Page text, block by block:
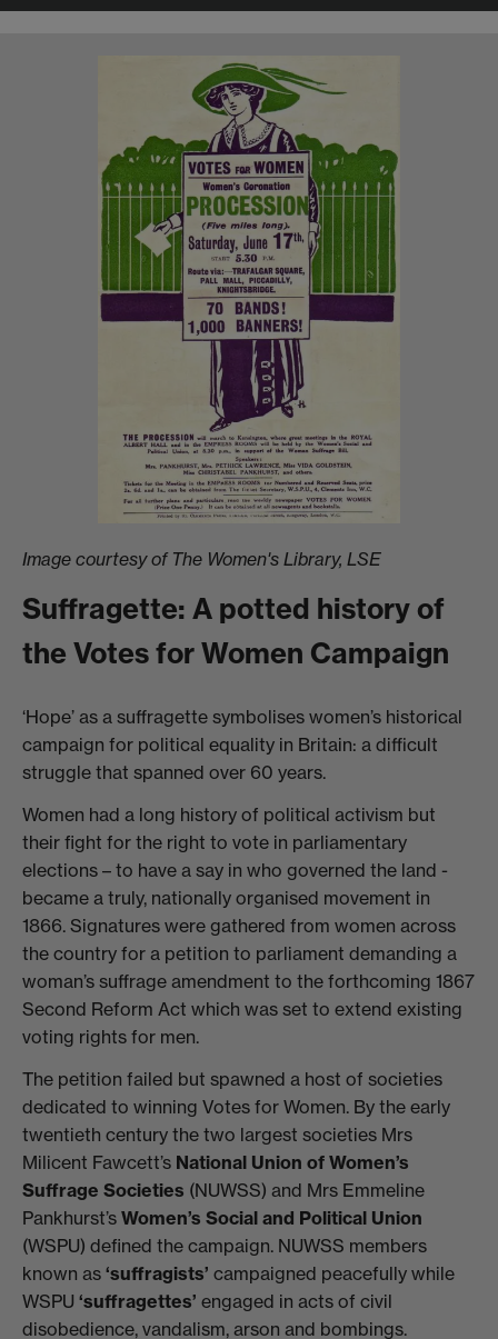
Image courtesy of The Women's Library, LSE
Suffragette: A potted history of
the Votes for Women Campaign
‘Hope’ as a suffragette symbolises women’s historical
campaign for political equality in Britain: a difficult
struggle that spanned over 60 years.
Women had a long history of political activism but
their fight for the right to vote in parliamentary
elections – to have a say in who governed the land -
became a truly, nationally organised movement in
1866. Signatures were gathered from women across
the country for a petition to parliament demanding a
woman’s suffrage amendment to the forthcoming 1867
Second Reform Act which was set to extend existing
voting rights for men.
The petition failed but spawned a host of societies
dedicated to winning Votes for Women. By the early
twentieth century the two largest societies Mrs
Milicent Fawcett’s National Union of Women’s
Suffrage Societies (NUWSS) and Mrs Emmeline
Pankhurst’s Women’s Social and Political Union
(WSPU) defined the campaign. NUWSS members
known as ‘suffragists’ campaigned peacefully while
WSPU ‘suffragettes’ engaged in acts of civil
disobedience, vandalism, arson and bombings.